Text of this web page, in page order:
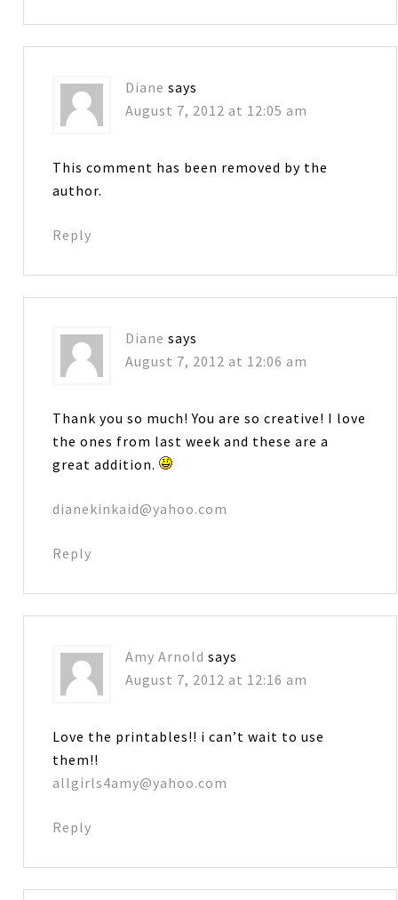
Diane says
August 7, 2012 at 12:05 am
This comment has been removed by the
author.
Reply
Diane says
August 7, 2012 at 12:06 am
Thank you so much! You are so creative! I love
the ones from last week and these are a
great addition.
dianekinkaid@yahoo.com
Reply
Amy Arnold says
August 7, 2012 at 12:16 am
Love the printables!! i can’t wait to use
them!!
allgirls4amy@yahoo.com
Reply